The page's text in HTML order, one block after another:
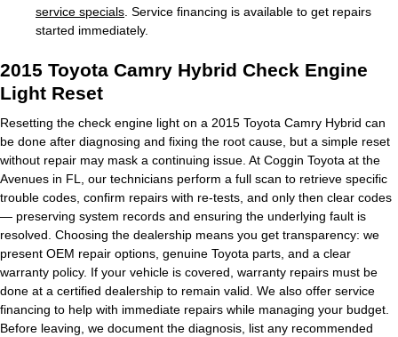
service specials . Service financing is available to get repairs
started immediately.
2015 Toyota Camry Hybrid Check Engine
Light Reset
Resetting the check engine light on a 2015 Toyota Camry Hybrid can
be done after diagnosing and fixing the root cause, but a simple reset
without repair may mask a continuing issue. At Coggin Toyota at the
Avenues in FL, our technicians perform a full scan to retrieve specific
trouble codes, confirm repairs with re-tests, and only then clear codes
— preserving system records and ensuring the underlying fault is
resolved. Choosing the dealership means you get transparency: we
present OEM repair options, genuine Toyota parts, and a clear
warranty policy. If your vehicle is covered, warranty repairs must be
done at a certified dealership to remain valid. We also offer service
financing to help with immediate repairs while managing your budget.
Before leaving, we document the diagnosis, list any recommended